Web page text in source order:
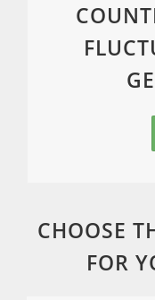
CHOOSE
FOR